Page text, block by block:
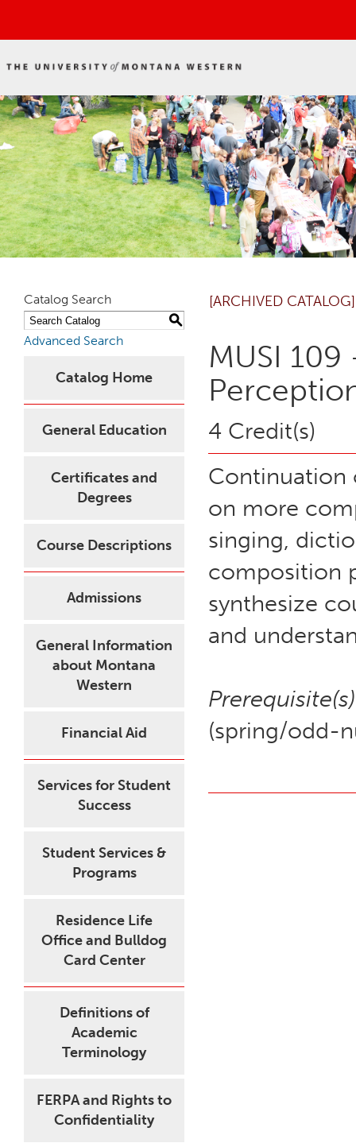
Catalog Search
S
Advanced Search
Catalog Home
General Education
Certificates and
Degrees
Course Descriptions
Admissions
General Information
about Montana
Western
Financial Aid
Services for Student
Success
Student Services &
Programs
Residence Life
Office and Bulldog
Card Center
Definitions of
Academic
Terminology
FERPA and Rights to
Confidentiality
[ARCHIVED CATALOG]
MUSI
4 Credit(s)
on more
singing,
composition
synthesize
and
(spring/odd-